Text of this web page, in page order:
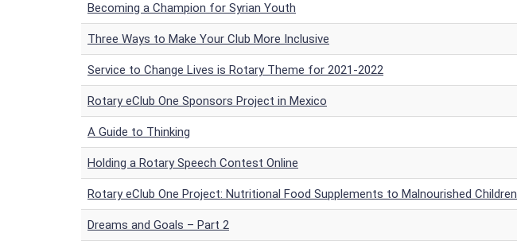
Becoming a Champion for Syrian Youth
Three Ways to Make Your Club More Inclusive
Service to Change Lives is Rotary Theme for 2021-2022
Rotary eClub One Sponsors Project in Mexico
A Guide to Thinking
Holding a Rotary Speech Contest Online
Rotary eClub One Project: Nutritional Food Supplements to Malnourished Children
Dreams and Goals – Part 2